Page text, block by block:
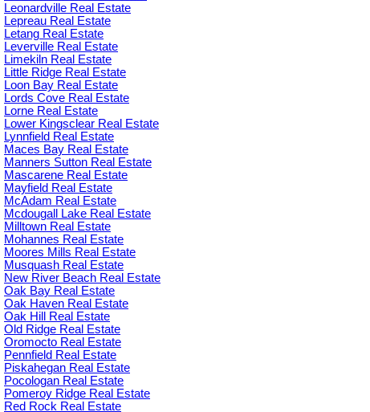
Leonardville Real Estate
Lepreau Real Estate
Letang Real Estate
Leverville Real Estate
Limekiln Real Estate
Little Ridge Real Estate
Loon Bay Real Estate
Lords Cove Real Estate
Lorne Real Estate
Lower Kingsclear Real Estate
Lynnfield Real Estate
Maces Bay Real Estate
Manners Sutton Real Estate
Mascarene Real Estate
Mayfield Real Estate
McAdam Real Estate
Mcdougall Lake Real Estate
Milltown Real Estate
Mohannes Real Estate
Moores Mills Real Estate
Musquash Real Estate
New River Beach Real Estate
Oak Bay Real Estate
Oak Haven Real Estate
Oak Hill Real Estate
Old Ridge Real Estate
Oromocto Real Estate
Pennfield Real Estate
Piskahegan Real Estate
Pocologan Real Estate
Pomeroy Ridge Real Estate
Red Rock Real Estate